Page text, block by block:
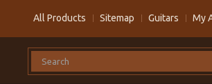
All Products Sitemap Guitars My